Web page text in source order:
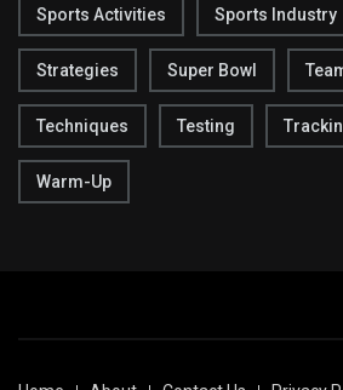
Sports Activities Sports Industry
Strategies Super Bowl
Techniques Testing
Warm-Up